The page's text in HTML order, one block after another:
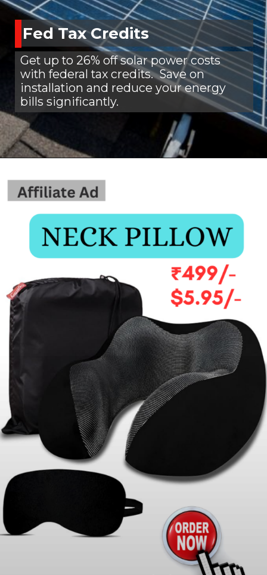
Fed Tax Credits
Get up to 26% off solar power costs
with federal tax credits. Save on
installation and reduce your energy
bills significantly.